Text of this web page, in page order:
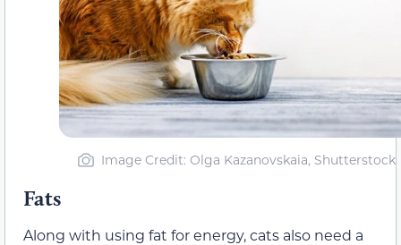
Image Credit: Olga Kazanovskaia, Shutterstock
Fats
Along with using fat for energy, cats also need a